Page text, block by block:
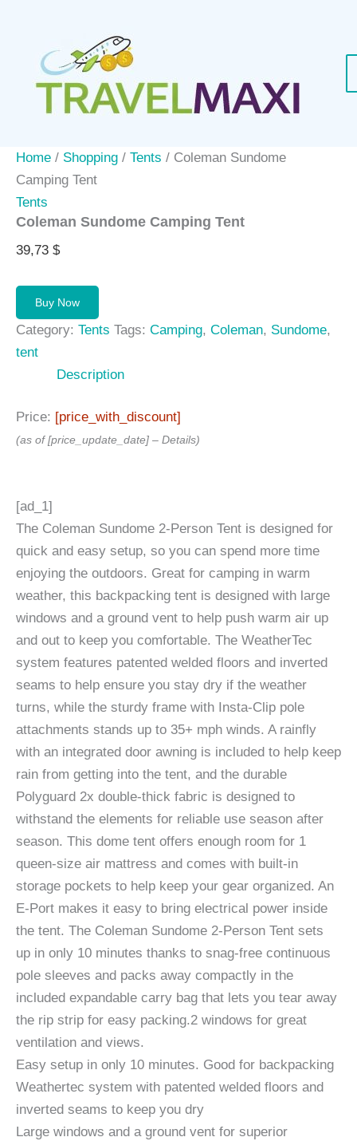
content
Home / Shopping / Tents / Coleman Sundome
Camping Tent
Tents
Coleman Sundome Camping Tent
39,73 $
Buy Now
Category: Tents Tags: Camping, Coleman, Sundome,
tent
Description
Price: [price_with_discount]
(as of [price_update_date] – Details)
[ad_1]
The Coleman Sundome 2-Person Tent is designed for
quick and easy setup, so you can spend more time
enjoying the outdoors. Great for camping in warm
weather, this backpacking tent is designed with large
windows and a ground vent to help push warm air up
and out to keep you comfortable. The WeatherTec
system features patented welded floors and inverted
seams to help ensure you stay dry if the weather
turns, while the sturdy frame with Insta-Clip pole
attachments stands up to 35+ mph winds. A rainfly
with an integrated door awning is included to help keep
rain from getting into the tent, and the durable
Polyguard 2x double-thick fabric is designed to
withstand the elements for reliable use season after
season. This dome tent offers enough room for 1
queen-size air mattress and comes with built-in
storage pockets to help keep your gear organized. An
E-Port makes it easy to bring electrical power inside
the tent. The Coleman Sundome 2-Person Tent sets
up in only 10 minutes thanks to snag-free continuous
pole sleeves and packs away compactly in the
included expandable carry bag that lets you tear away
the rip strip for easy packing.2 windows for great
ventilation and views.
Easy setup in only 10 minutes. Good for backpacking
Weathertec system with patented welded floors and
inverted seams to keep you dry
Large windows and a ground vent for superior